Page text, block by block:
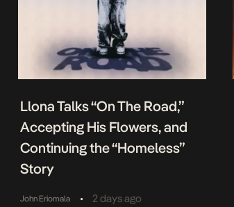
Llona Talks “On The Road,”
Accepting His Flowers, and
Continuing the “Homeless”
Story
John Eriomala • 2 days ago